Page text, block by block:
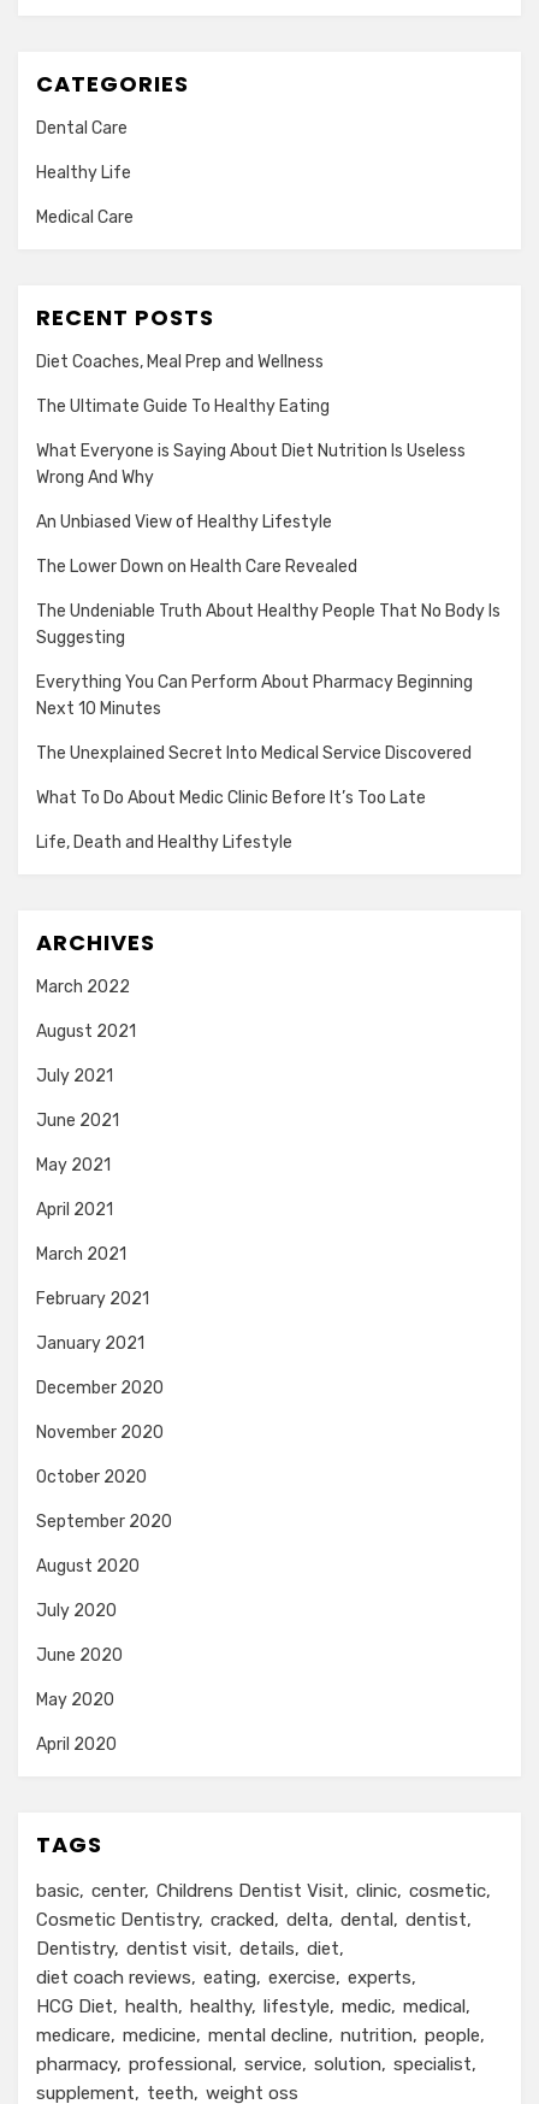
CATEGORIES
Dental Care
Healthy Life
Medical Care
RECENT POSTS
Diet Coaches, Meal Prep and Wellness
The Ultimate Guide To Healthy Eating
What Everyone is Saying About Diet Nutrition Is Useless
Wrong And Why
An Unbiased View of Healthy Lifestyle
The Lower Down on Health Care Revealed
The Undeniable Truth About Healthy People That No Body Is
Suggesting
Everything You Can Perform About Pharmacy Beginning
Next 10 Minutes
The Unexplained Secret Into Medical Service Discovered
What To Do About Medic Clinic Before It’s Too Late
Life, Death and Healthy Lifestyle
ARCHIVES
March 2022
August 2021
July 2021
June 2021
May 2021
April 2021
March 2021
February 2021
January 2021
December 2020
November 2020
October 2020
September 2020
August 2020
July 2020
June 2020
May 2020
April 2020
TAGS
basic center Childrens Dentist Visit clinic cosmetic
Cosmetic Dentistry cracked delta dental dentist
Dentistry dentist visit details
diet
diet coach reviews
eating exercise
experts
HCG Diet
health healthy lifestyle medic medical
medicare
medicine mental decline nutrition
people
pharmacy professional service solution
specialist
supplement
teeth weight oss